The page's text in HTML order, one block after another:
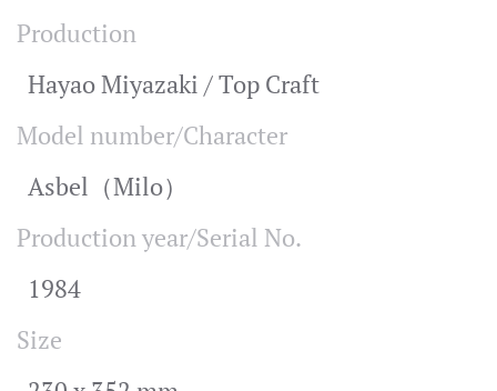
Production
Hayao Miyazaki / Top Craft
Model number/Character
Asbel（Milo）
Production year/Serial No.
1984
Size